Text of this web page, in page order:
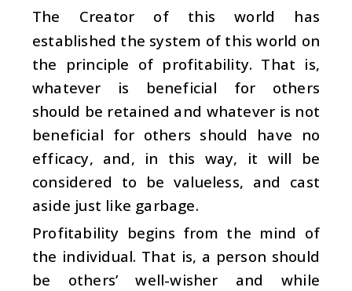
The Creator of this world has
established the system of this world on
the principle of profitability. That is,
whatever is beneficial for others
should be retained and whatever is not
beneficial for others should have no
efficacy, and, in this way, it will be
considered to be valueless, and cast
aside just like garbage.
Profitability begins from the mind of
the individual. That is, a person should
be others’ well-wisher and while